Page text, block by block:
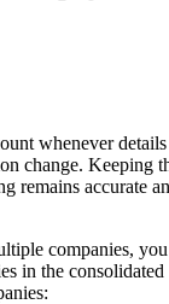
whenever details
change. Keeping
remains accurate
companies, you
in the consolidated